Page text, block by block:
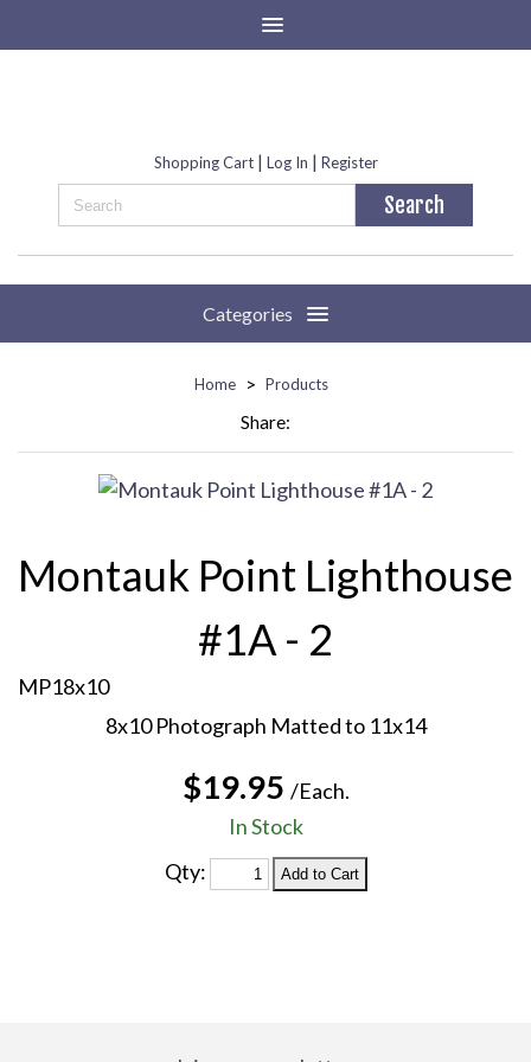
Shopping Cart| Log In | Register
Categories
Home > Products
Share:
Montauk Point Lighthouse
#1A - 2
MP18x10
8x10 Photograph Matted to 11x14
$19.95 /Each.
In Stock
Qty: